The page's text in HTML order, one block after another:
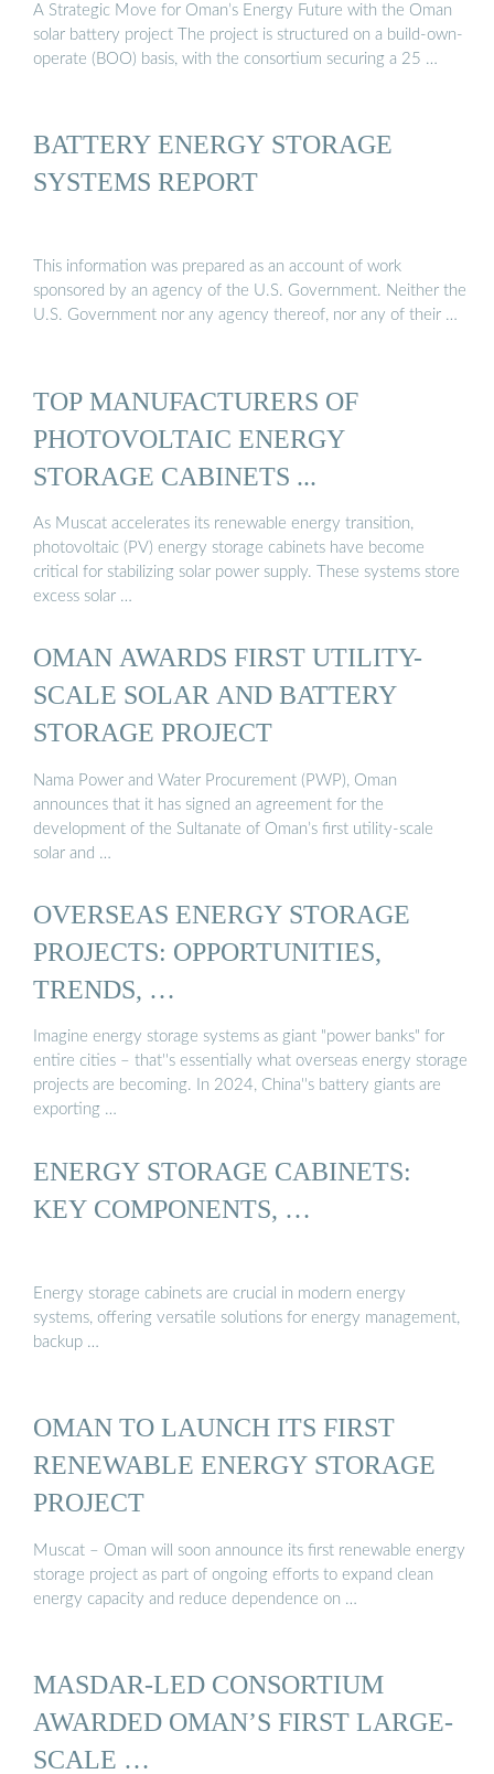
A Strategic Move for Oman’s Energy Future with the Oman
solar battery project The project is structured on a build-own-
operate (BOO) basis, with the consortium securing a 25 …
BATTERY ENERGY STORAGE
SYSTEMS REPORT
This information was prepared as an account of work
sponsored by an agency of the U.S. Government. Neither the
U.S. Government nor any agency thereof, nor any of their …
TOP MANUFACTURERS OF
PHOTOVOLTAIC ENERGY
STORAGE CABINETS ...
As Muscat accelerates its renewable energy transition,
photovoltaic (PV) energy storage cabinets have become
critical for stabilizing solar power supply. These systems store
excess solar …
OMAN AWARDS FIRST UTILITY-
SCALE SOLAR AND BATTERY
STORAGE PROJECT
Nama Power and Water Procurement (PWP), Oman
announces that it has signed an agreement for the
development of the Sultanate of Oman’s first utility-scale
solar and …
OVERSEAS ENERGY STORAGE
PROJECTS: OPPORTUNITIES,
TRENDS, …
Imagine energy storage systems as giant "power banks" for
entire cities – that''s essentially what overseas energy storage
projects are becoming. In 2024, China''s battery giants are
exporting …
ENERGY STORAGE CABINETS:
KEY COMPONENTS, …
Energy storage cabinets are crucial in modern energy
systems, offering versatile solutions for energy management,
backup …
OMAN TO LAUNCH ITS FIRST
RENEWABLE ENERGY STORAGE
PROJECT
Muscat – Oman will soon announce its first renewable energy
storage project as part of ongoing efforts to expand clean
energy capacity and reduce dependence on …
MASDAR-LED CONSORTIUM
AWARDED OMAN’S FIRST LARGE-
SCALE …